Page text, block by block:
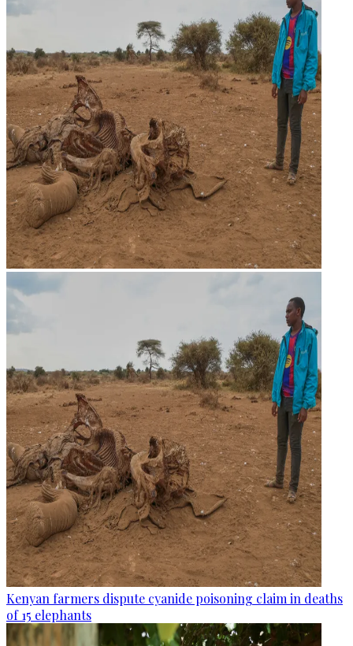
Kenyan farmers dispute cyanide poisoning claim in deaths
of 15 elephants